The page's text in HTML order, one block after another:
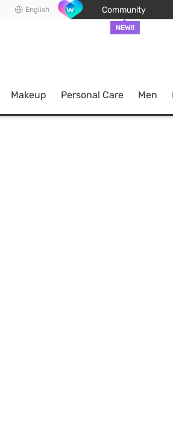
English Community
NEW!!
Makeup Personal Care Men